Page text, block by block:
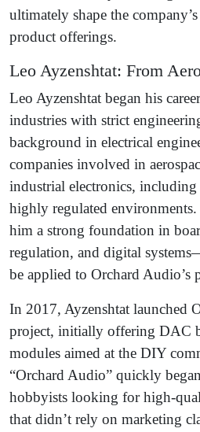
ultimately shape the
product offerings.
Leo Ayzenshtat: From
Leo Ayzenshtat began his
industries with strict
background in electrical
companies involved in
industrial electronics,
highly regulated
him a strong foundation in
regulation, and digital
be applied to Orchard Audio’s
In 2017, Ayzenshtat launched
project, initially offering DAC
modules aimed at the DIY
“Orchard Audio” quickly
hobbyists looking for high-
that didn’t rely on marketing